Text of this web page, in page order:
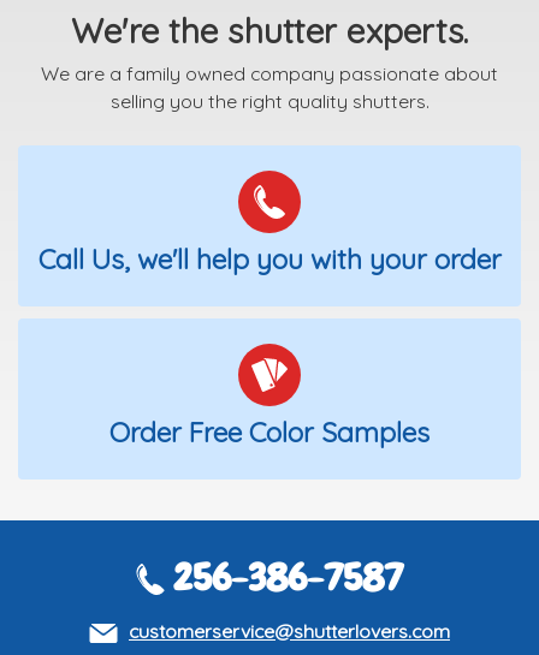
We're the shutter experts.
We are a family owned company passionate about
selling you the right quality shutters.
Call Us, we'll help you with your order
Order Free Color Samples
256-386-7587
customerservice@shutterlovers.com